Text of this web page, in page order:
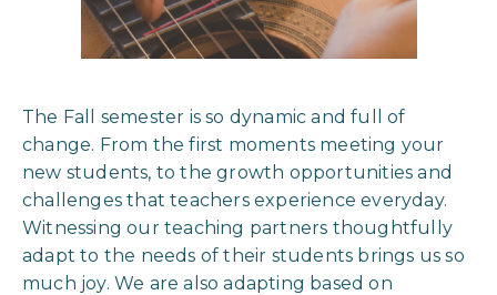
The Fall semester is so dynamic and full of
change. From the first moments meeting your
new students, to the growth opportunities and
challenges that teachers experience everyday.
Witnessing our teaching partners thoughtfully
adapt to the needs of their students brings us so
much joy. We are also adapting based on